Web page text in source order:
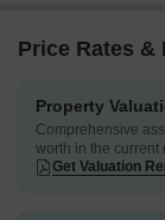
Price Rates
Property
Comprehensive
worth in the current
Get Valuation